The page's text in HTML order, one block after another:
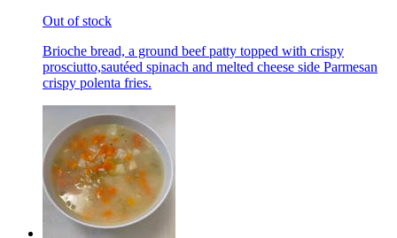
Out of stock
Brioche bread, a ground beef patty topped with crispy
prosciutto,sautéed spinach and melted cheese side Parmesan
crispy polenta fries.